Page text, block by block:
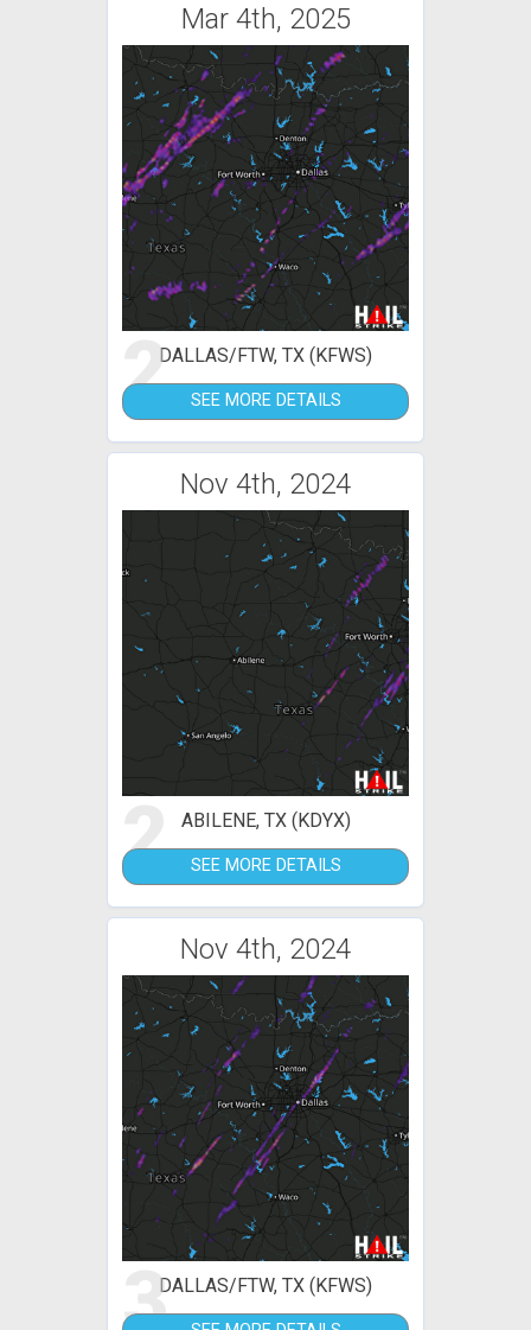
Mar 4th, 2025
2DALLAS/FTW, TX (KFWS)
SEE MORE DETAILS
Nov 4th, 2024
2 ABILENE, TX (KDYX)
SEE MORE DETAILS
Nov 4th, 2024
3DALLAS/FTW, TX (KFWS)